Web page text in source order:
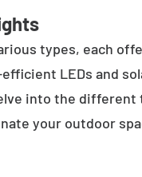
types, each
LEDs and
into the
your outdoor